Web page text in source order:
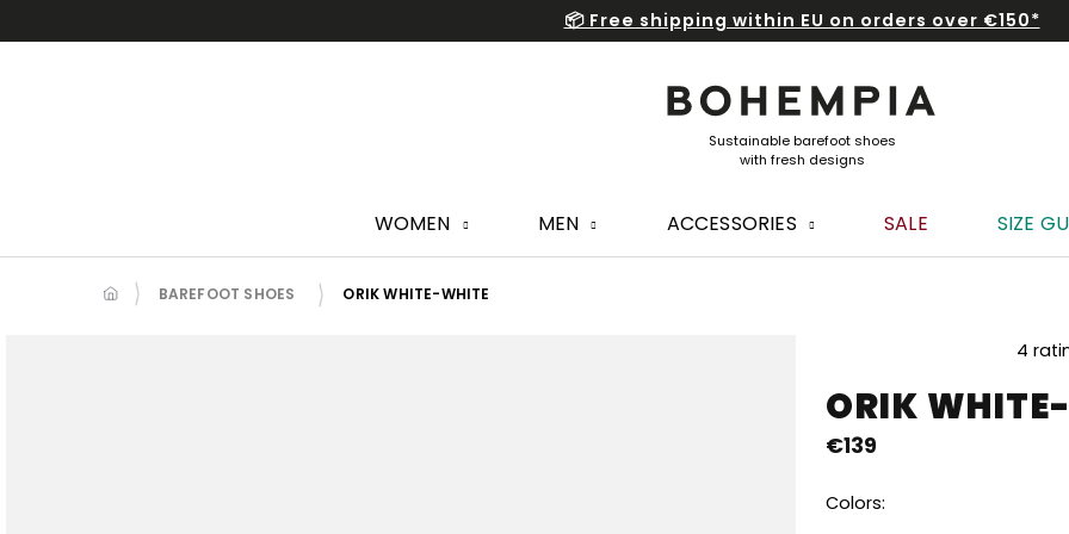
to
📦 Free shipping within EU on orders over €150*
WOMEN MEN ACCESSORIES SALE SIZE
BAREFOOT SHOES ORIK WHITE-WHITE
ORIK
product
rating
is
out
4
€139
Colors: